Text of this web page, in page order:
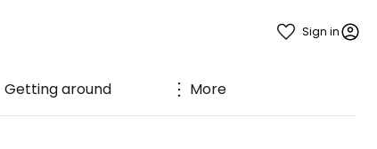
Sign in
Getting around More